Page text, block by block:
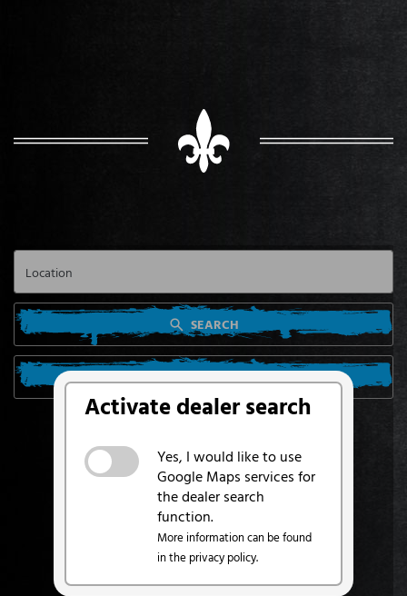
Activate dealer search
Yes, I would like to use
Google Maps services for
the dealer search
function.
More information can be found
in the privacy policy.
SEARCH
SEARCH FROM MY LOCATION